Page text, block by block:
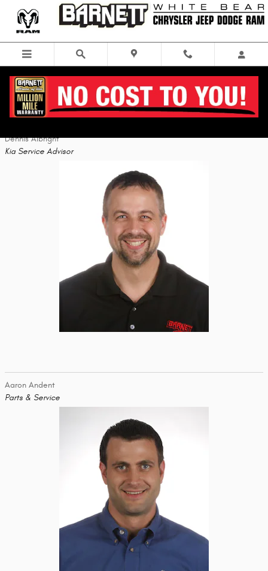
Skip to main content
Staff
Dennis Albright
Kia Service Advisor
Aaron Andent
Parts & Service